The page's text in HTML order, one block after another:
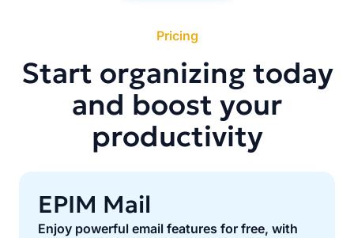
Pricing
Start organizing today
and boost your
productivity
EPIM Mail
Enjoy powerful email features for free, with